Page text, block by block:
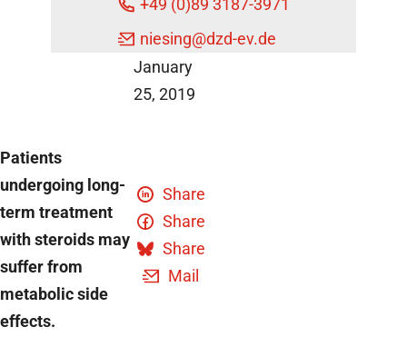
DZD
News
January
25, 2019
Patients
undergoing long-
term treatment
with steroids may
suffer from
metabolic side
effects.
Share
Share
Share
Mail
niesing@dzd-ev.de